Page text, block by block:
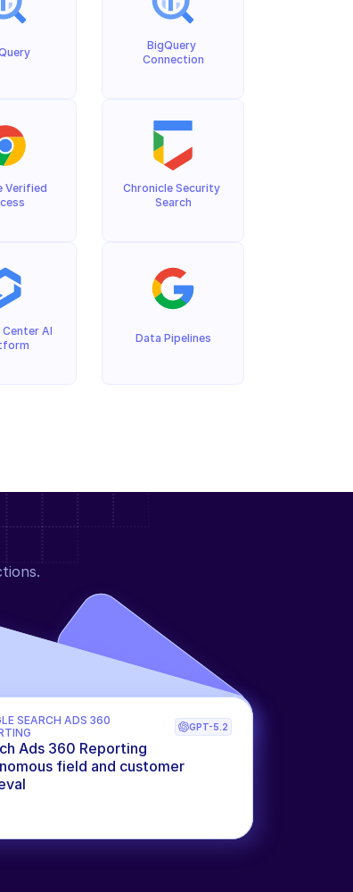
Verified
AI
BigQuery
Connection
Chronicle Security
Search
Data Pipelines
SEARCH ADS 360
GPT-5.2
Ads 360 Reporting
field and customer